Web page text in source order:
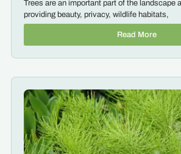
Trees are an important part of the landscape
providing beauty, privacy, wildlife habitats,
Read More